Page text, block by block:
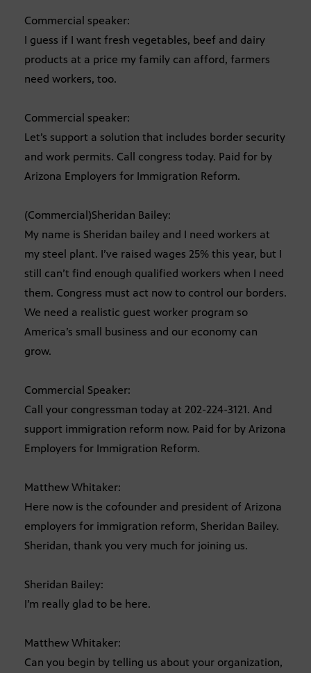
Commercial speaker:
I guess if I want fresh vegetables, beef and dairy
products at a price my family can afford, farmers
need workers, too.
Commercial speaker:
Let’s support a solution that includes border security
and work permits. Call congress today. Paid for by
Arizona Employers for Immigration Reform.
(Commercial)Sheridan Bailey:
My name is Sheridan bailey and I need workers at
my steel plant. I’ve raised wages 25% this year, but I
still can’t find enough qualified workers when I need
them. Congress must act now to control our borders.
We need a realistic guest worker program so
America’s small business and our economy can
grow.
Commercial Speaker:
Call your congressman today at 202-224-3121. And
support immigration reform now. Paid for by Arizona
Employers for Immigration Reform.
Matthew Whitaker:
Here now is the cofounder and president of Arizona
employers for immigration reform, Sheridan Bailey.
Sheridan, thank you very much for joining us.
Sheridan Bailey:
I’m really glad to be here.
Matthew Whitaker:
Can you begin by telling us about your organization,